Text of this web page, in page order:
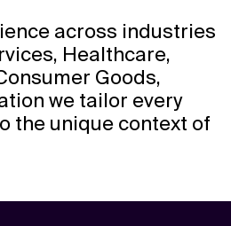
across industries
Healthcare,
Goods,
we tailor every
the unique context of